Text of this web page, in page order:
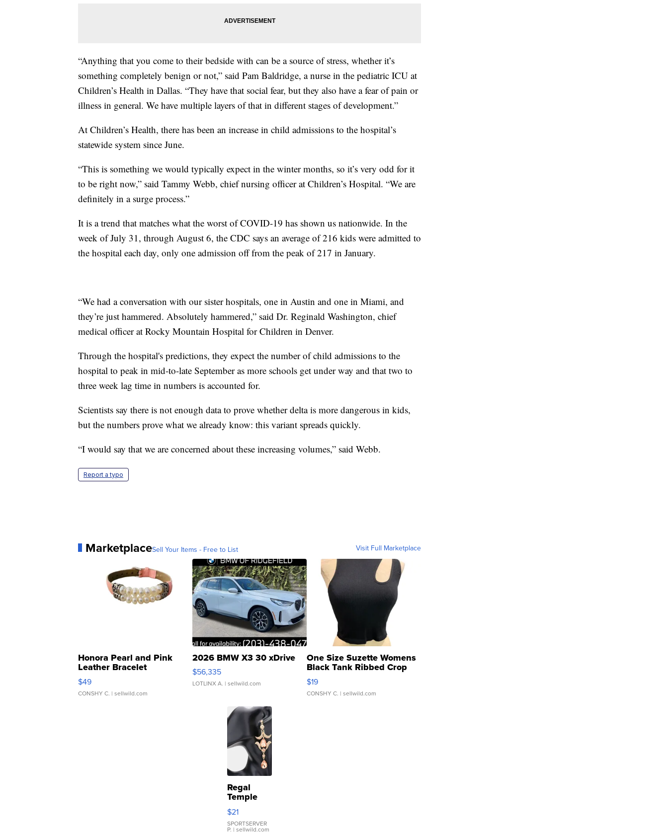
“Anything that you come to their bedside with can be a source of stress, whether it’s
something completely benign or not,” said Pam Baldridge, a nurse in the pediatric ICU at
Children’s Health in Dallas. “They have that social fear, but they also have a fear of pain or
illness in general. We have multiple layers of that in different stages of development.”
At Children’s Health, there has been an increase in child admissions to the hospital’s
statewide system since June.
“This is something we would typically expect in the winter months, so it’s very odd for it
to be right now,” said Tammy Webb, chief nursing officer at Children’s Hospital. “We are
definitely in a surge process.”
It is a trend that matches what the worst of COVID-19 has shown us nationwide. In the
week of July 31, through August 6, the CDC says an average of 216 kids were admitted to
the hospital each day, only one admission off from the peak of 217 in January.
“We had a conversation with our sister hospitals, one in Austin and one in Miami, and
they’re just hammered. Absolutely hammered,” said Dr. Reginald Washington, chief
medical officer at Rocky Mountain Hospital for Children in Denver.
Through the hospital's predictions, they expect the number of child admissions to the
hospital to peak in mid-to-late September as more schools get under way and that two to
three week lag time in numbers is accounted for.
Scientists say there is not enough data to prove whether delta is more dangerous in kids,
but the numbers prove what we already know: this variant spreads quickly.
“I would say that we are concerned about these increasing volumes,” said Webb.
Report a typo
MarketplaceSell Your Items - Free to List Visit Full Marketplace
Honora Pearl and Pink
Leather Bracelet
Adjustable Buckle Clo...
$49
CONSHY C. | sellwild.com
2026 BMW X3 30 xDrive
$56,335
LOTLINX A. | sellwild.com
One Size Suzette Womens
Black Tank Ribbed Crop
Asymmetrical ...
$19
CONSHY C. | sellwild.com
Regal
Temple
Droplet
Earrings
$21
SPORTSERVER
P. | sellwild.com